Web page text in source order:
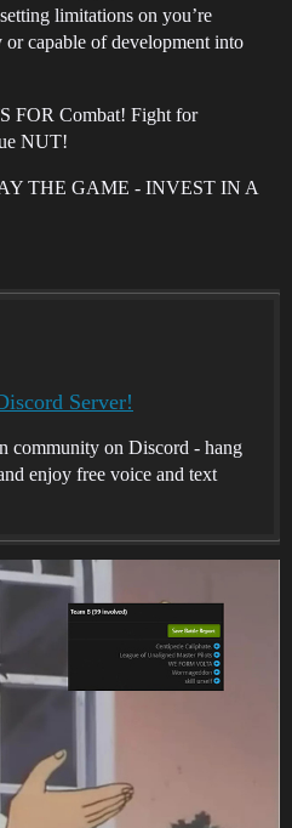
limitations on you’re
capable of development into
FOR Combat! Fight for
NUT!
THE GAME - INVEST IN A
Server!
community on Discord - hang
enjoy free voice and text